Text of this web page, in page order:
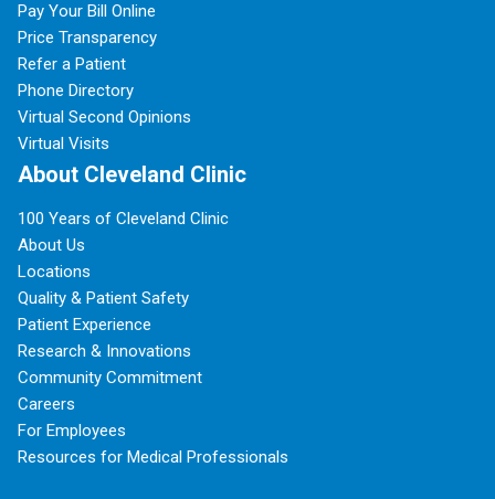
Pay Your Bill Online
Price Transparency
Refer a Patient
Phone Directory
Virtual Second Opinions
Virtual Visits
About Cleveland Clinic
100 Years of Cleveland Clinic
About Us
Locations
Quality & Patient Safety
Patient Experience
Research & Innovations
Community Commitment
Careers
For Employees
Resources for Medical Professionals